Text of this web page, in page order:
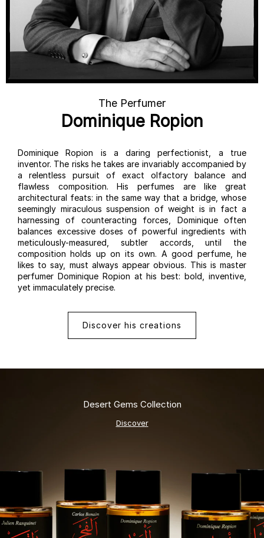
The Perfumer
Dominique Ropion
Dominique Ropion is a daring perfectionist, a true
inventor. The risks he takes are invariably accompanied by
a relentless pursuit of exact olfactory balance and
flawless composition. His perfumes are like great
architectural feats: in the same way that a bridge, whose
seemingly miraculous suspension of weight is in fact a
harnessing of counteracting forces, Dominique often
balances excessive doses of powerful ingredients with
meticulously-measured, subtler accords, until the
composition holds up on its own. A good perfume, he
likes to say, must always appear obvious. This is master
perfumer Dominique Ropion at his best: bold, inventive,
yet immaculately precise.
Discover his creations
Desert Gems Collection
Discover